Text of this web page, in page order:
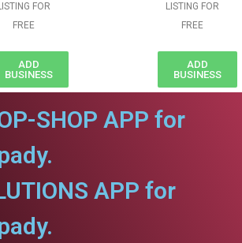
FOR
FREE
ADD
BUSINESS
LISTING FOR
FREE
ADD
BUSINESS
SHOP APP for
APP for